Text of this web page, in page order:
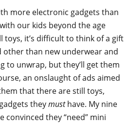
more electronic gadgets than
our kids beyond the age
toys, it’s difficult to think of a gift
than new underwear and
to unwrap, but they’ll get them
an onslaught of ads aimed
that there are still toys,
theymusthave. My nine
convinced they “need” mini